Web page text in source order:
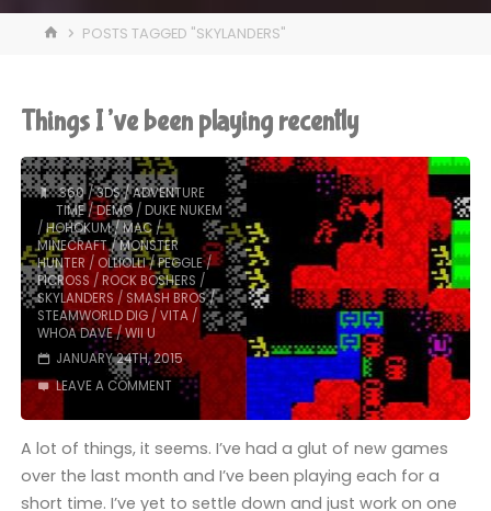
HOMEPOSTS TAGGED "SKYLANDERS"
Things I’ve been playing recently
360/3DS/ADVENTURE
TIME/DEMO/ DUKE NUKEM
/HOHOKUM/MAC/
MINECRAFT/MONSTER
HUNTER /OLLIOLLI/PEGGLE/
PICROSS / ROCK BOSHERS /
SKYLANDERS / SMASH BROS/
STEAMWORLD DIG/VITA/
WHOA DAVE/WII U
JANUARY 24TH, 2015
LEAVE A COMMENT
A lot of things, it seems. I’ve had a glut of new games
over the last month and I’ve been playing each for a
short time. I’ve yet to settle down and just work on one